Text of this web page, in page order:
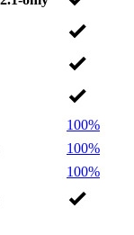
100%
100%
100%